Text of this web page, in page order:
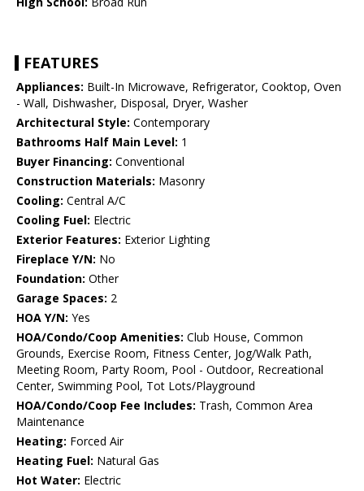
FEATURES
Appliances: Built-In Microwave, Refrigerator, Cooktop, Oven
- Wall, Dishwasher, Disposal, Dryer, Washer
Architectural Style: Contemporary
Bathrooms Half Main Level: 1
Buyer Financing: Conventional
Construction Materials: Masonry
Cooling: Central A/C
Cooling Fuel: Electric
Exterior Features: Exterior Lighting
Fireplace Y/N: No
Foundation: Other
Garage Spaces: 2
HOA Y/N: Yes
HOA/Condo/Coop Amenities: Club House, Common
Grounds, Exercise Room, Fitness Center, Jog/Walk Path,
Meeting Room, Party Room, Pool - Outdoor, Recreational
Center, Swimming Pool, Tot Lots/Playground
HOA/Condo/Coop Fee Includes: Trash, Common Area
Maintenance
Heating: Forced Air
Heating Fuel: Natural Gas
Hot Water: Electric